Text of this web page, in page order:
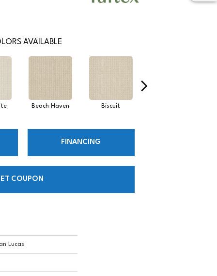
AVAILABLE
Beach Haven Biscuit
FINANCING
COUPON
Lucas